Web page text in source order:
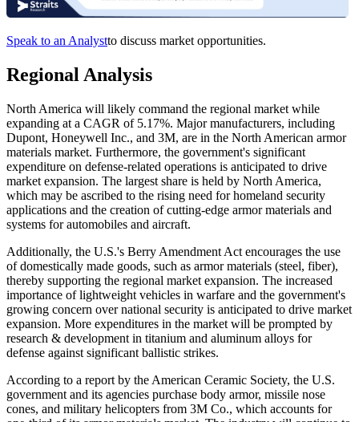
Speak to an Analystto discuss market opportunities.
Regional Analysis
North America will likely command the regional market while
expanding at a CAGR of 5.17%. Major manufacturers, including
Dupont, Honeywell Inc., and 3M, are in the North American armor
materials market. Furthermore, the government's significant
expenditure on defense-related operations is anticipated to drive
market expansion. The largest share is held by North America,
which may be ascribed to the rising need for homeland security
applications and the creation of cutting-edge armor materials and
systems for automobiles and aircraft.
Additionally, the U.S.'s Berry Amendment Act encourages the use
of domestically made goods, such as armor materials (steel, fiber),
thereby supporting the regional market expansion. The increased
importance of lightweight vehicles in warfare and the government's
growing concern over national security is anticipated to drive market
expansion. More expenditures in the market will be prompted by
research & development in titanium and aluminum alloys for
defense against significant ballistic strikes.
According to a report by the American Ceramic Society, the U.S.
government and its agencies purchase body armor, missile nose
cones, and military helicopters from 3M Co., which accounts for